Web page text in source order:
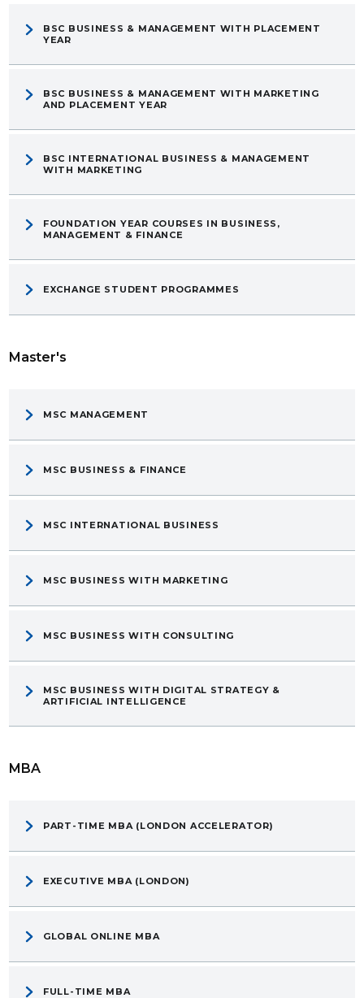
BSC BUSINESS & MANAGEMENT WITH PLACEMENT
YEAR
BSC BUSINESS & MANAGEMENT WITH MARKETING
AND PLACEMENT YEAR
BSC INTERNATIONAL BUSINESS & MANAGEMENT
WITH MARKETING
FOUNDATION YEAR COURSES IN BUSINESS,
MANAGEMENT & FINANCE
EXCHANGE STUDENT PROGRAMMES
Master's
MSC MANAGEMENT
MSC BUSINESS & FINANCE
MSC INTERNATIONAL BUSINESS
MSC BUSINESS WITH MARKETING
MSC BUSINESS WITH CONSULTING
MSC BUSINESS WITH DIGITAL STRATEGY &
ARTIFICIAL INTELLIGENCE
MBA
PART-TIME MBA (LONDON ACCELERATOR)
EXECUTIVE MBA (LONDON)
GLOBAL ONLINE MBA
FULL-TIME MBA